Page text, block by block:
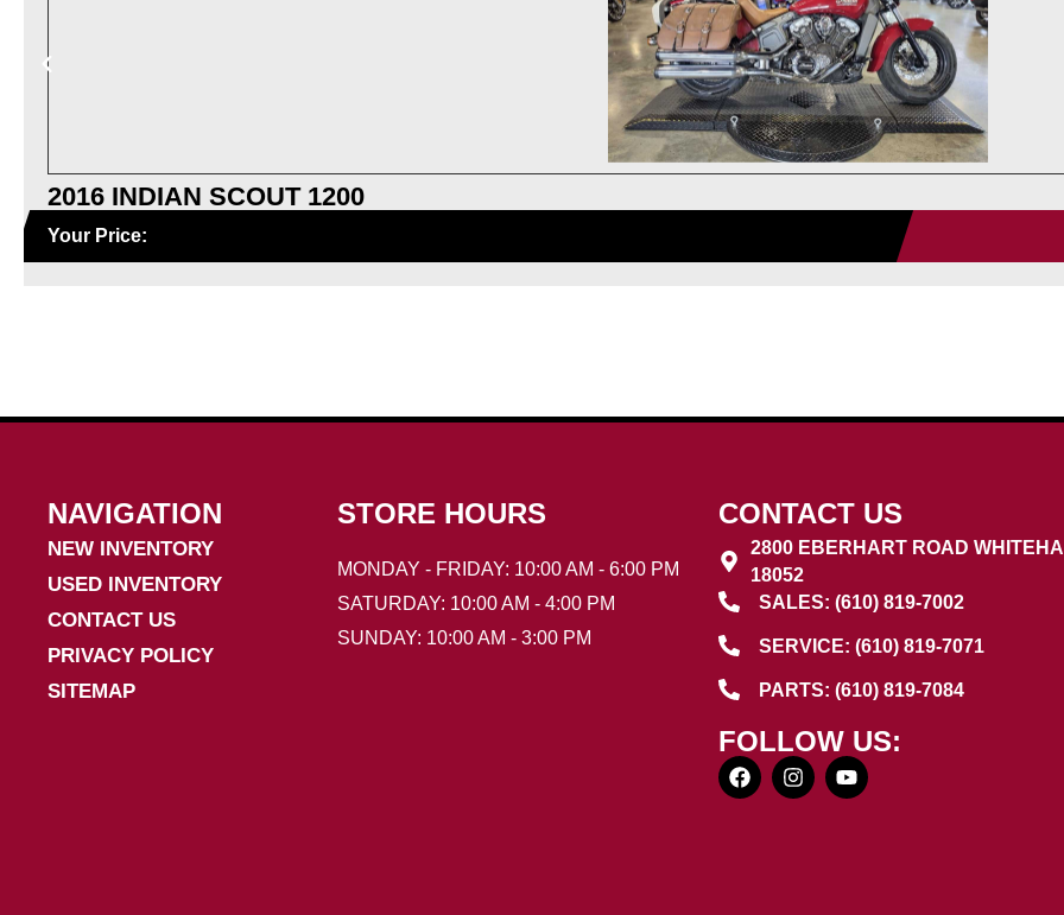
2016 INDIAN SCOUT 1200
Your Price:
NAVIGATION
NEW INVENTORY
USED INVENTORY
CONTACT US
PRIVACY POLICY
SITEMAP
STORE HOURS
MONDAY - FRIDAY: 10:00 AM - 6:00 PM
SATURDAY: 10:00 AM - 4:00 PM
SUNDAY: 10:00 AM - 3:00 PM
CONTACT US
2800 EBERHART ROAD
18052
SALES: (610) 819-7002
SERVICE: (610) 819-7071
PARTS: (610) 819-7084
FOLLOW US: